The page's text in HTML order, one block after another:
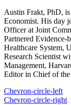
Austin Frakt, PhD,
Economist. His day
Officer at Joint
Partnered Evidence-
Healthcare System,
Research Scientist
Management,
Editor in Chief of the
Chevron-circle-left
Chevron-circle-right